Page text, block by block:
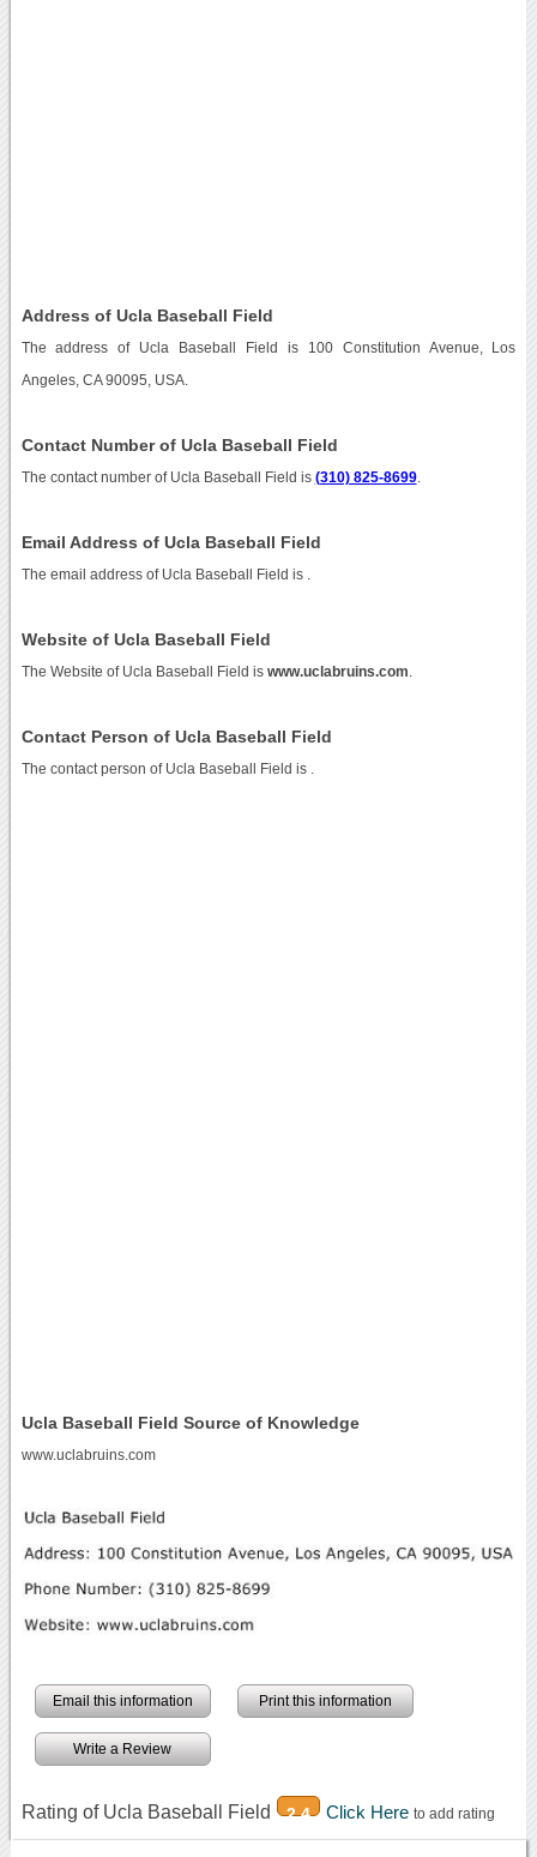
Address of Ucla Baseball Field
The address of Ucla Baseball Field is 100 Constitution Avenue, Los
Angeles, CA 90095, USA.
Contact Number of Ucla Baseball Field
The contact number of Ucla Baseball Field is (310) 825-8699.
Email Address of Ucla Baseball Field
The email address of Ucla Baseball Field is
Website of Ucla Baseball Field
The Website of Ucla Baseball Field is www.uclabruins.com
Contact Person of Ucla Baseball Field
The contact person of Ucla Baseball Field is .
Ucla Baseball Field Source of Knowledge
www.uclabruins.com
Email this information Print this information
Write a Review
Rating of Ucla Baseball Field 2.4 Click Here to add rating